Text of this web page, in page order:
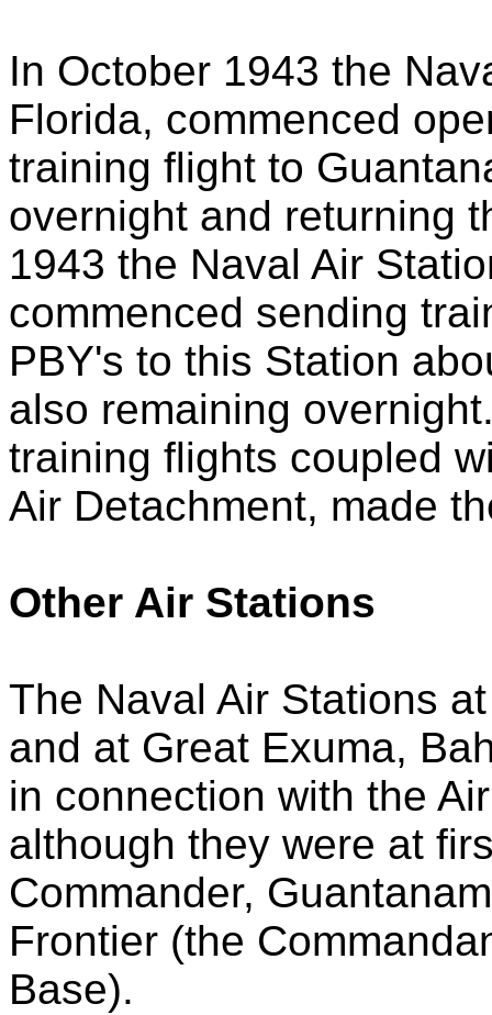
In October 1943 the
Florida, commenced
training flight to
overnight and returning
1943 the Naval Air
commenced sending
PBY's to this Station
also remaining
training flights coupled
Air Detachment, made
Other Air Stations
The Naval Air Stations
and at Great Exuma,
in connection with the
although they were at
Commander,
Frontier (the
Base).